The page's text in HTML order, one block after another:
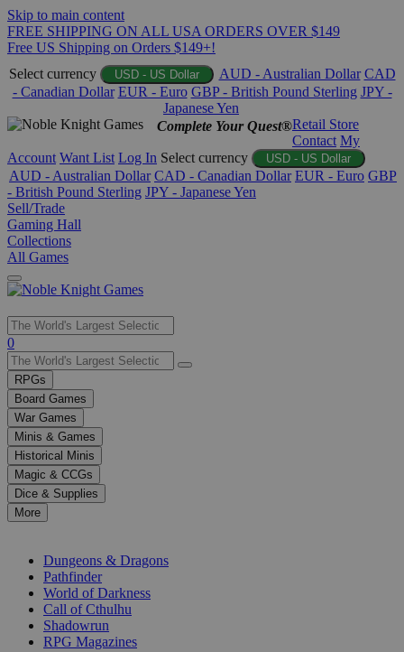
Skip to main content
FREE SHIPPING ON ALL USA ORDERS OVER $149
Free US Shipping on Orders $149+!
Select currency
USD - US Dollar AUD - Australian Dollar CAD
- Canadian Dollar EUR - Euro GBP - British Pound Sterling JPY -
Japanese Yen
Complete Your Quest®Retail Store
Contact My
Account Want List Log In Select currency USD - US Dollar
AUD - Australian Dollar CAD - Canadian Dollar EUR - Euro GBP
- British Pound Sterling JPY - Japanese Yen
Sell/Trade
Gaming Hall
Collections
All Games
Use
the
up
and
down
arrows
to
select
a
result.
Press
enter
selected
0
RPGs
Board Games
War Games
Minis & Games
Historical Minis
Magic & CCGs
Dice & Supplies
More
Dungeons & Dragons
Pathfinder
World of Darkness
Call of Cthulhu
Shadowrun
RPG Magazines